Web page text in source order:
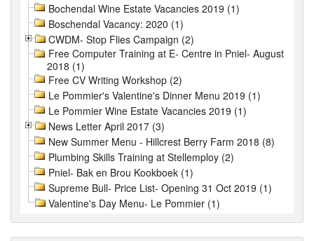
Bochendal Wine Estate Vacancies 2019 (1)
Boschendal Vacancy: 2020 (1)
CWDM- Stop Flies Campaign (2)
Free Computer Training at E- Centre in Pniel- August
2018 (1)
Free CV Writing Workshop (2)
Le Pommier's Valentine's Dinner Menu 2019 (1)
Le Pommier Wine Estate Vacancies 2019 (1)
News Letter April 2017 (3)
New Summer Menu - Hillcrest Berry Farm 2018 (8)
Plumbing Skills Training at Stellemploy (2)
Pniel- Bak en Brou Kookboek (1)
Supreme Bull- Price List- Opening 31 Oct 2019 (1)
Valentine's Day Menu- Le Pommier (1)